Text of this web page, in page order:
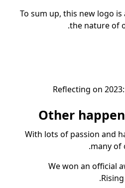
To sum up, this new logo
the nature of
Reflecting on
Other
With lots of passion and
many of
We won an official